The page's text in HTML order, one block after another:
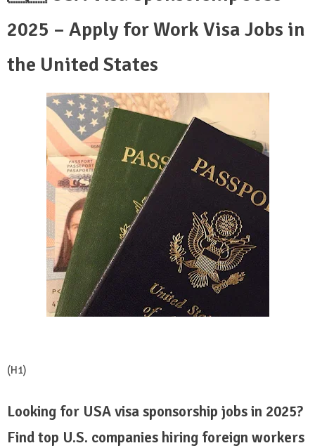
2025 – Apply for Work Visa Jobs in
the United States
(H1)
Looking for USA visa sponsorship jobs in 2025?
Find top U.S. companies hiring foreign workers